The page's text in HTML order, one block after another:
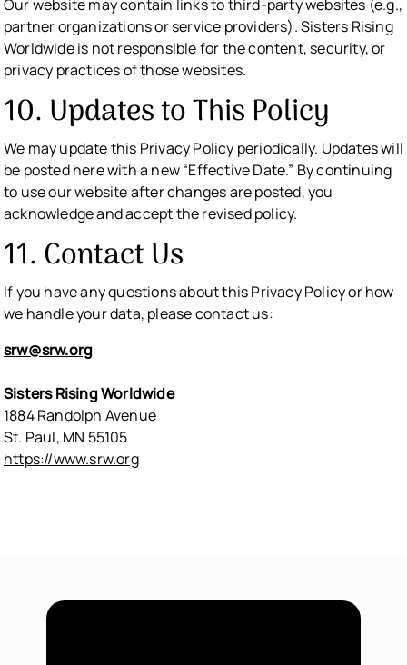
Our website may contain links to third-party websites (e.g.,
partner organizations or service providers). Sisters Rising
Worldwide is not responsible for the content, security, or
privacy practices of those websites.
10. Updates to This Policy
We may update this Privacy Policy periodically. Updates will
be posted here with a new “Effective Date.” By continuing
to use our website after changes are posted, you
acknowledge and accept the revised policy.
11. Contact Us
If you have any questions about this Privacy Policy or how
we handle your data, please contact us:
srw@srw.org
Sisters Rising Worldwide
1884 Randolph Avenue
St. Paul, MN 55105
https://www.srw.org